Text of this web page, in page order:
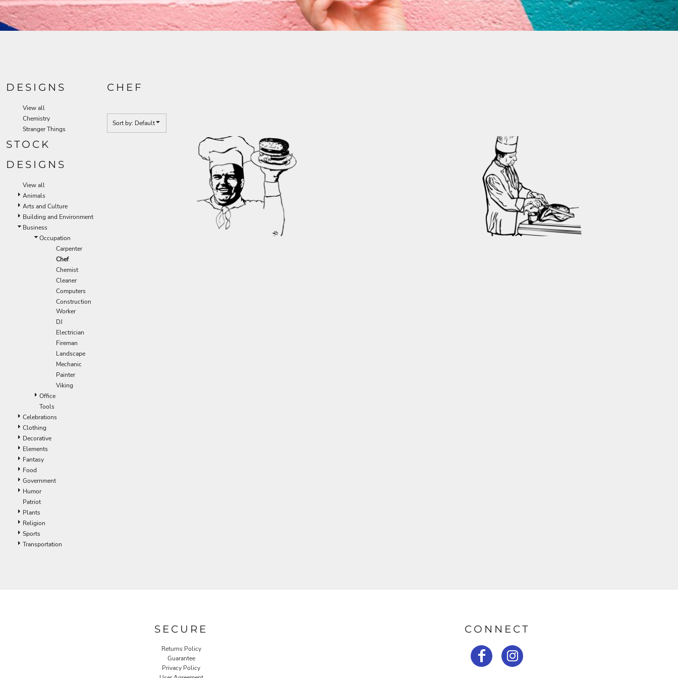
DESIGNS
View all
Chemistry
Stranger Things
STOCK
DESIGNS
View all
Animals
Arts and Culture
Building and Environment
Business
Occupation
Carpenter
Chef
Chemist
Cleaner
Computers
Construction
Worker
DJ
Electrician
Fireman
Landscape
Mechanic
Painter
Viking
Office
Tools
Celebrations
Clothing
Decorative
Elements
Fantasy
Food
Government
Humor
Patriot
Plants
Religion
Sports
Transportation
CHEF
Sort by: Default
SECURE
Returns Policy
Guarantee
Privacy Policy
CONNECT